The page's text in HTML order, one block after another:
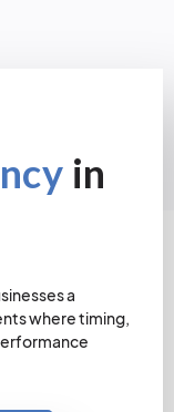
in
a
where timing,